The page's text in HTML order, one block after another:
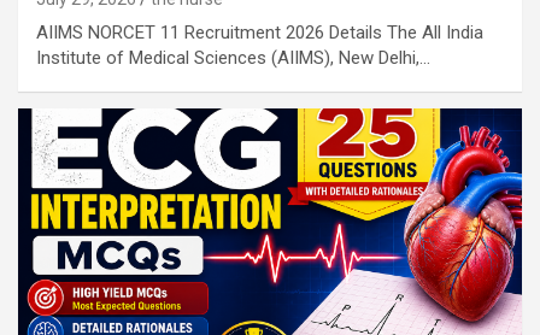
AIIMS NORCET 11 Recruitment 2026 Details The All India
Institute of Medical Sciences (AIIMS), New Delhi,…